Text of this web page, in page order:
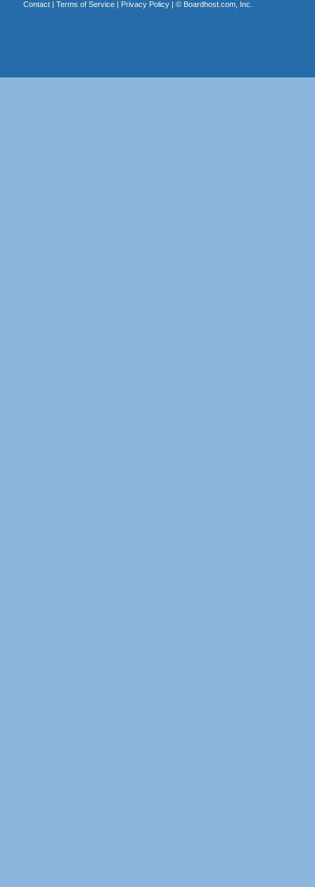
Contact| Terms of Service| Privacy Policy| © Boardhost.com, Inc.